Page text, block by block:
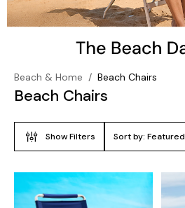
Beach & Home / Beach Chairs
Beach Chairs
Show Filters Sort by: Featured